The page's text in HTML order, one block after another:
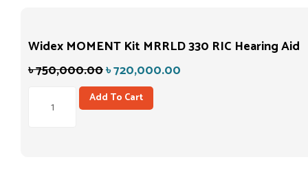
Widex MOMENT Kit MRRLD 330 RIC Hearing Aid
৳750,000.00৳720,000.00
Add To Cart